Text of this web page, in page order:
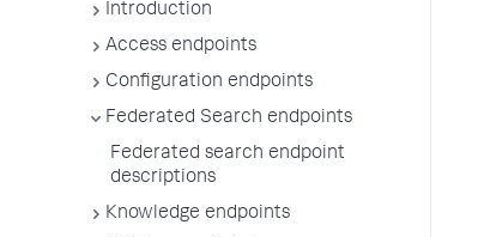
Introduction
Access endpoints
Configuration endpoints
Federated Search endpoints
Federated search endpoint
descriptions
Knowledge endpoints